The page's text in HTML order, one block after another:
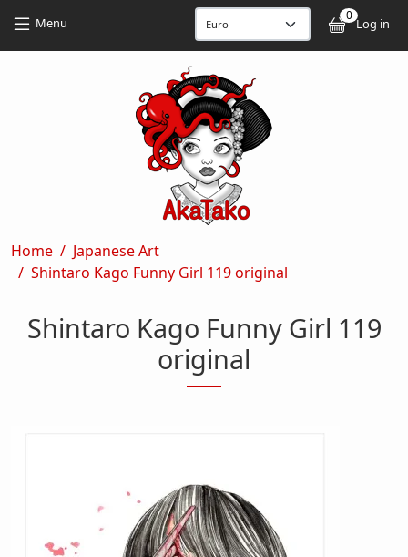
Menu 0
Log in
Breadcrumb
Home
Japanese Art
Shintaro Kago Funny Girl 119 original
Shintaro Kago Funny Girl 119
original